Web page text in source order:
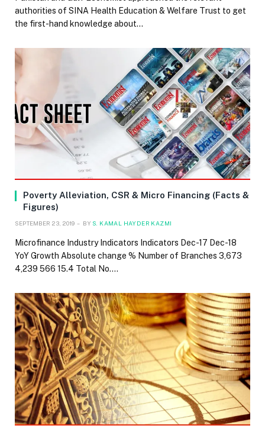
authorities of SINA Health Education & Welfare Trust to get
the first-hand knowledge about…
Poverty Alleviation, CSR & Micro Financing (Facts &
Figures)
SEPTEMBER 23, 2019 BY S. KAMAL HAYDER KAZMI
Microfinance Industry Indicators Indicators Dec-17 Dec-18
YoY Growth Absolute change % Number of Branches 3,673
4,239 566 15.4 Total No.…